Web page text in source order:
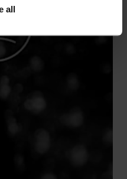
all